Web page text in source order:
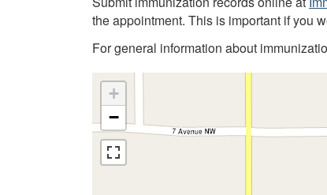
the appointment. This is important if you
For general information about
+
−